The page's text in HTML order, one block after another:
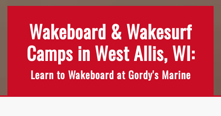
Wakeboard & Wakesurf
Camps in West Allis, WI:
Learn to Wakeboard at Gordy's Marine